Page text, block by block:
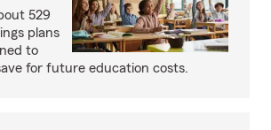
529
plans
to
for future education costs.